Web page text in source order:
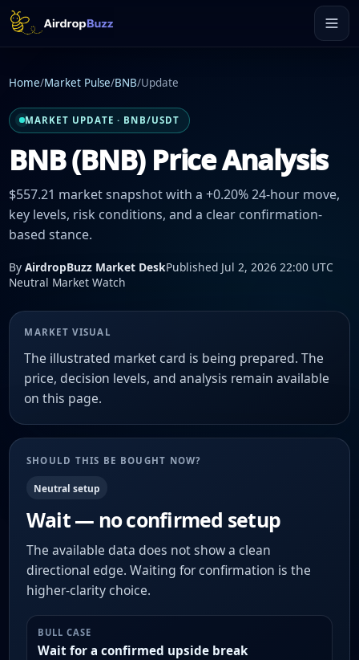
Home/Market Pulse/BNB/Update
MARKET UPDATE · BNB/USDT
BNB (BNB) Price Analysis
$557.21 market snapshot with a +0.20% 24-hour move,
key levels, risk conditions, and a clear confirmation-
based stance.
By AirdropBuzz Market DeskPublished Jul 2, 2026 22:00 UTC
Neutral Market Watch
MARKET VISUAL
The illustrated market card is being prepared. The
price, decision levels, and analysis remain available
on this page.
SHOULD THIS BE BOUGHT NOW?
Neutral setup
Wait — no confirmed setup
The available data does not show a clean
directional edge. Waiting for confirmation is the
higher-clarity choice.
BULL CASE
Wait for a confirmed upside break